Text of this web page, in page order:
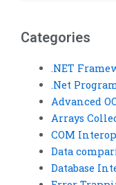
Categories
.NET
.Net
Advanced
Arrays
COM
Data
Database